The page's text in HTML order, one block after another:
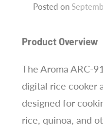
Posted on
Product Overview
The Aroma ARC-
digital rice cooker
designed for
rice, quinoa, and